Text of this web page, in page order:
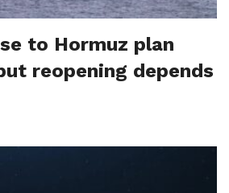
to Hormuz plan
reopening depends